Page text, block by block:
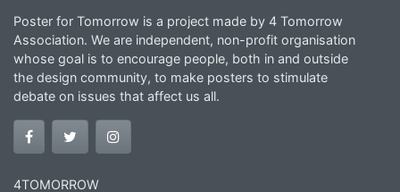
Poster for Tomorrow is a project made by 4 Tomorrow
Association. We are independent, non-profit organisation
whose goal is to encourage people, both in and outside
the design community, to make posters to stimulate
debate on issues that affect us all.
4TOMORROW